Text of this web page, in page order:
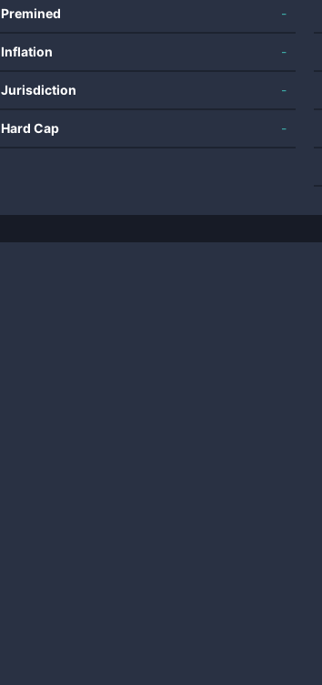
Premined -
Inflation -
Jurisdiction -
Hard Cap -